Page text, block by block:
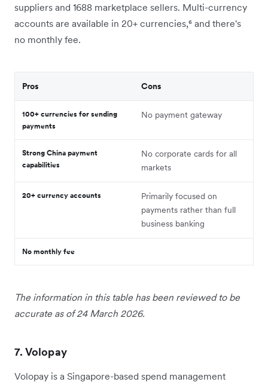
suppliers and 1688 marketplace sellers. Multi-currency
accounts are available in 20+ currencies,⁶ and there's
no monthly fee.
Pros Cons
100+ currencies for sending
payments
No payment gateway
Strong China payment
capabilities
No corporate cards for all
markets
20+ currency accounts
Primarily focused on
payments rather than full
business banking
No monthly fee
The information in this table has been reviewed to be
accurate as of 24 March 2026.
7. Volopay
Volopay is a Singapore-based spend management